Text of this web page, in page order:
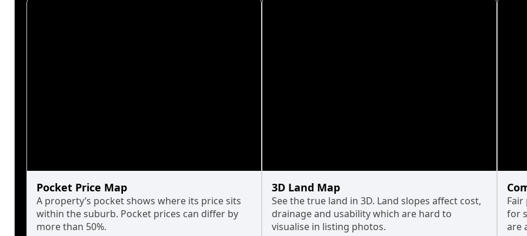
Pocket Price Map
A property’s pocket shows where its price sits
within the suburb. Pocket prices can differ by
more than 50%.
3D Land Map
See the true land in 3D. Land slopes affect cost,
drainage and usability which are hard to
visualise in listing photos.
for
are